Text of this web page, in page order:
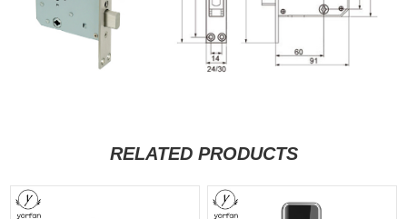
RELATED PRODUCTS